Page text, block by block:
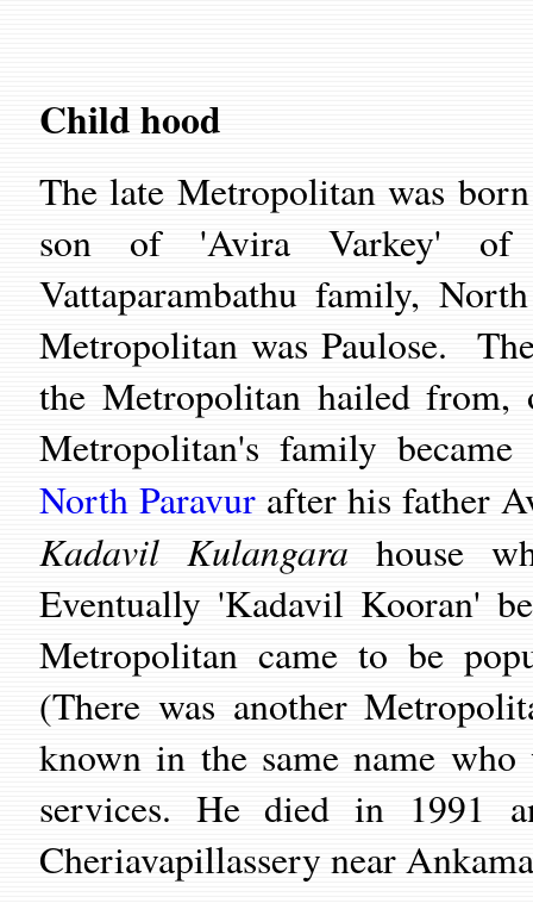
Child hood
The late Metropolitan was
son of 'Avira Varkey' of
Vattaparambathu family,
Metropolitan was Paulose.
the Metropolitan hailed
Metropolitan's family
North Paravurafter his father
Kadavil Kulangara house
Eventually 'Kadavil Kooran'
Metropolitan came to be
(There was another
known in the same name
services. He died in 1991
Cheriavapillassery near